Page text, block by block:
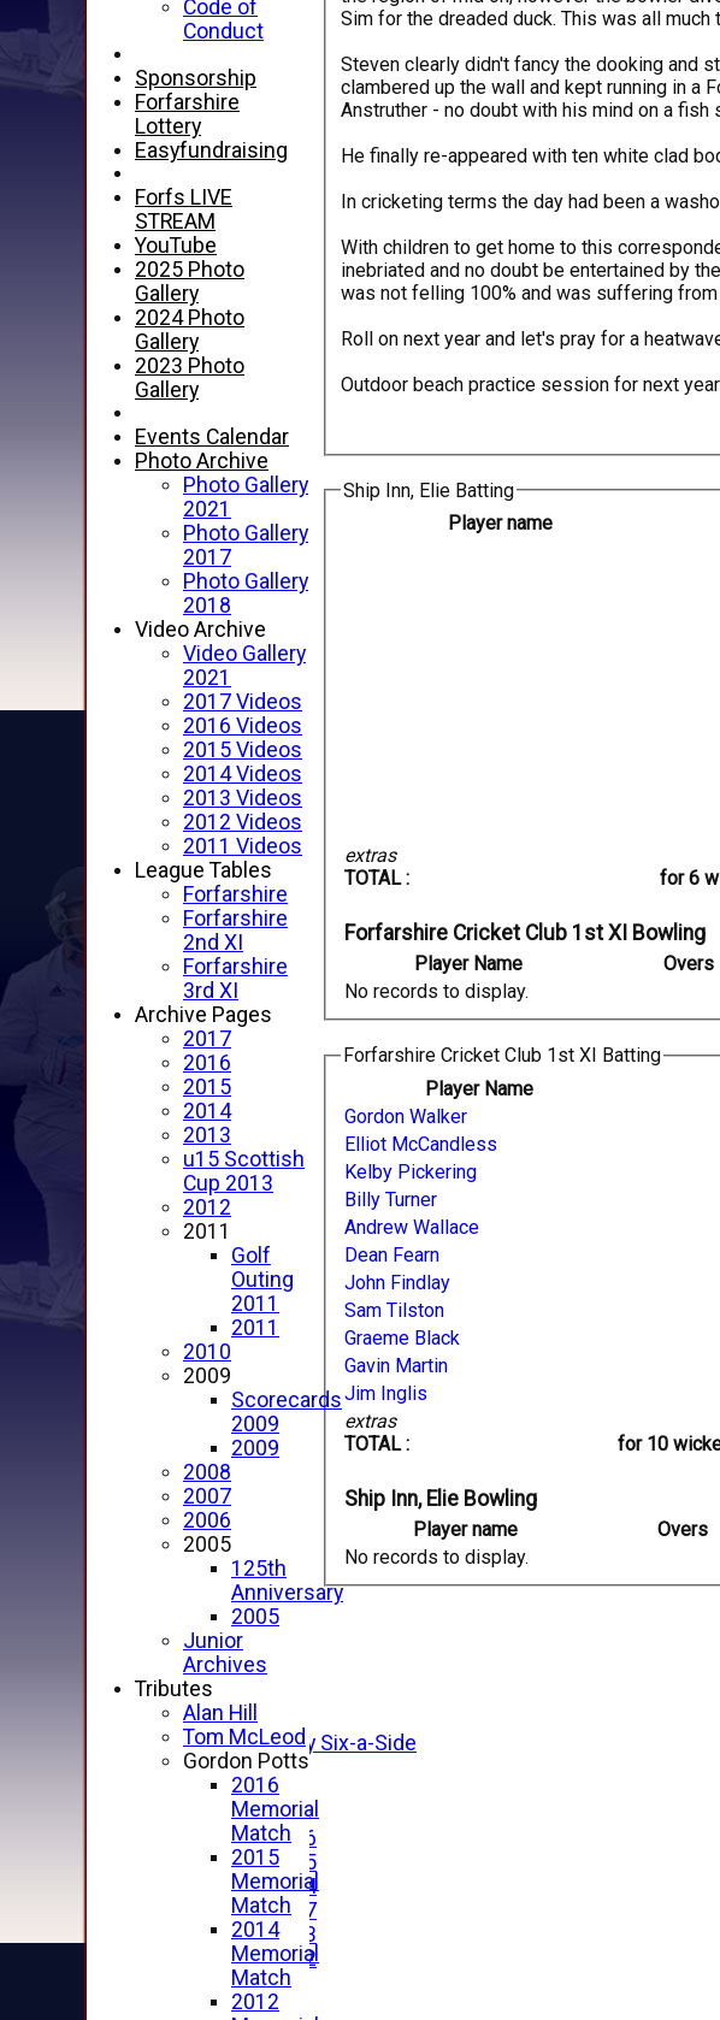
FIXTURES
1st XI
2nd XI
3rd XI
4th XI
Alan Salisbury Six-a-Side
XI
Junior Teams
Under 16
Under 15
Under 14
Under 17
Under 13
Under 12
TEAMSHEETS
AVERAGES
Sim for the dreaded duck. This was all
Steven clearly didn't fancy the dooking and
clambered up the wall and kept running in a
Anstruther - no doubt with his mind on a fish
He finally re-appeared with ten white clad
In cricketing terms the day had been a
With children to get home to this
inebriated and no doubt be entertained by
was not felling 100% and was suffering
Roll on next year and let's pray for a
Outdoor beach practice session for next
Ship Inn, Elie Batting
Player name
extras
TOTAL :
for 6
Forfarshire Cricket Club 1st XI Bowling
Player Name Overs
No records to display.
Forfarshire Cricket Club 1st XI Batting
Player Name
extras
TOTAL :
for 10
Gordon Walker
Elliot McCandless
Kelby Pickering
Billy Turner
Andrew Wallace
Dean Fearn
John Findlay
Sam Tilston
Graeme Black
Gavin Martin
Jim Inglis
Ship Inn, Elie Bowling
Player name Overs
No records to display.
Code of
Conduct
Sponsorship
Forfarshire
Lottery
Easyfundraising
Forfs LIVE
STREAM
YouTube
2025 Photo
Gallery
2024 Photo
Gallery
2023 Photo
Gallery
Events Calendar
Photo Archive
Photo Gallery
2021
Photo Gallery
2017
Photo Gallery
2018
Video Archive
Video Gallery
2021
2017 Videos
2016 Videos
2015 Videos
2014 Videos
2013 Videos
2012 Videos
2011 Videos
League Tables
Forfarshire
Forfarshire
2nd XI
Forfarshire
3rd XI
Archive Pages
2017
2016
2015
2014
2013
u15 Scottish
Cup 2013
2012
2011
Golf
Outing
2011
2011
2010
2009
Scorecards
2009
2009
2008
2007
2006
2005
125th
Anniversary
2005
Junior
Archives
Tributes
Alan Hill
Tom McLeod
Gordon Potts
2016
Memorial
Match
2015
Memorial
Match
2014
Memorial
Match
2012